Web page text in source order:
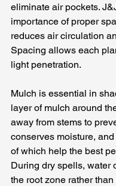
eliminate air pockets.
importance of proper
reduces air circulation
Spacing allows each
light penetration.
Mulch is essential in
layer of mulch around
away from stems to
conserves moisture,
of which help the best
During dry spells, water
the root zone rather